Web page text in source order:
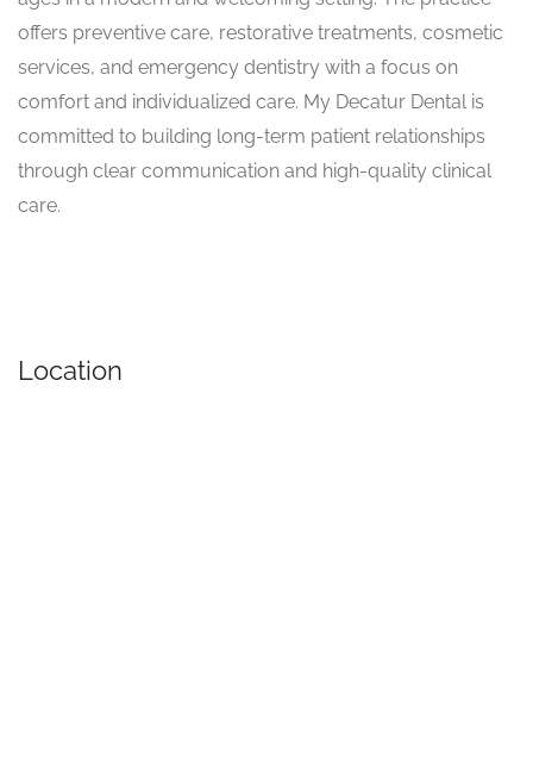
offers preventive care, restorative treatments, cosmetic
services, and emergency dentistry with a focus on
comfort and individualized care. My Decatur Dental is
committed to building long-term patient relationships
through clear communication and high-quality clinical
care.
Location